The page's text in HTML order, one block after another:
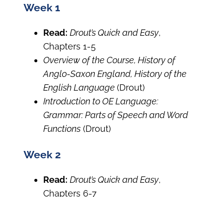
Week 1
Read: Drout’s Quick and Easy,
Chapters 1-5
Overview of the Course, History of
Anglo-Saxon England, History of the
English Language (Drout)
Introduction to OE Language:
Grammar: Parts of Speech and Word
Functions (Drout)
Week 2
Read: Drout’s Quick and Easy,
Chapters 6-7